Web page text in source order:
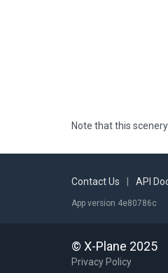
Note that this
Contact Us API
App version 4e80786c
© X-Plane 2025
Privacy Policy